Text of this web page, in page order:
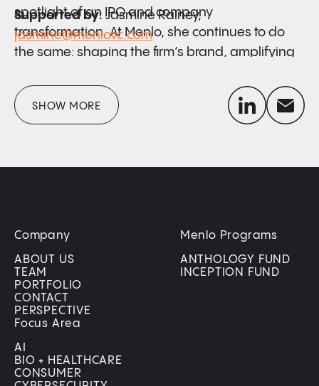
spotlight of an IPO and company
transformation. At Menlo, she continues to do
the same: shaping the firm’s brand, amplifying
building the comms engine that takes defining
moments and helps portfolio companies shine.
Supported by: Jasmine Rainey,
jasmine@menlovc.com
SHOW MORE
linkedin envelope
Company
ABOUT US
TEAM
PORTFOLIO
CONTACT
PERSPECTIVE
Menlo Programs
ANTHOLOGY FUND
INCEPTION FUND
Focus Area
AI
BIO + HEALTHCARE
CONSUMER